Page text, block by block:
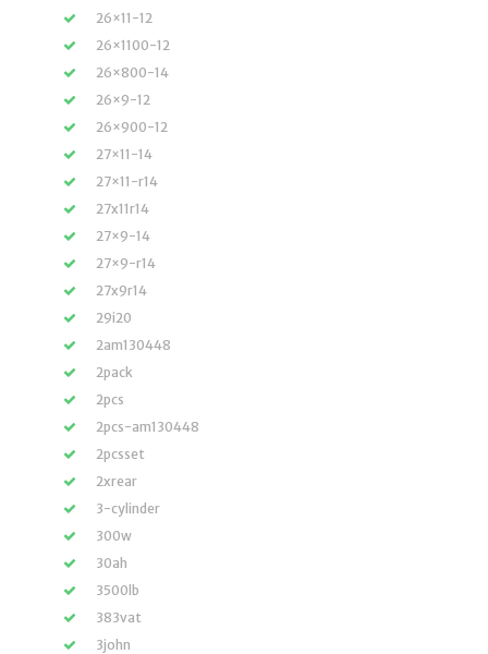
26×11-12
26×1100-12
26×800-14
26×9-12
26×900-12
27×11-14
27×11-r14
27x11r14
27×9-14
27×9-r14
27x9r14
29i20
2am130448
2pack
2pcs
2pcs-am130448
2pcsset
2xrear
3-cylinder
300w
30ah
3500lb
383vat
3john